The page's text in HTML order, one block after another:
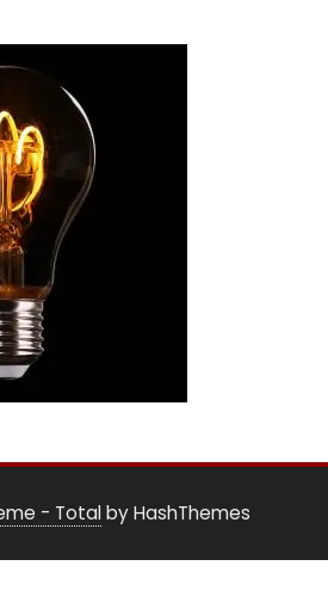
- Totalby HashThemes